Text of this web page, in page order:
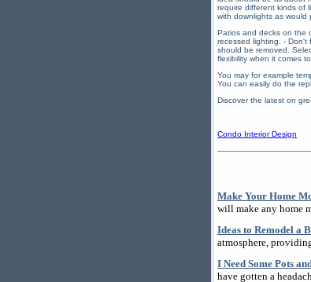
require different kinds of
with downlights as would
Patios and decks on the
recessed lighting. -
should be removed.
flexibility when it comes
You may for example
You can easily do the
Discover the latest on
Condo Interior Design
Make Your Home
will make any home
Ideas to Remodel a
atmosphere,
I Need Some Pots
have gotten a